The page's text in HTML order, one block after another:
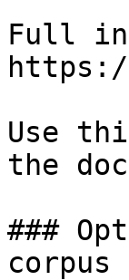
Full
Use
the
###
corpus